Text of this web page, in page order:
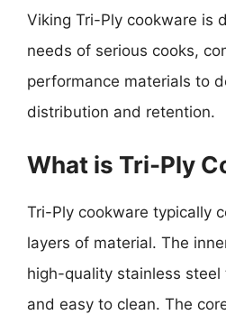
Viking Tri-Ply cookware is
needs of serious cooks,
performance materials to
distribution and retention.
What is Tri-Ply
Tri-Ply cookware typically
layers of material. The
high-quality stainless
and easy to clean. The